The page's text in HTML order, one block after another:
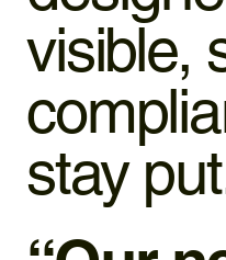
visible,
stay